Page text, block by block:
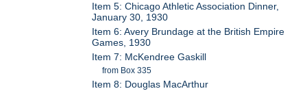
Item 5: Chicago Athletic Association Dinner,
January 30, 1930
Item 6: Avery Brundage at the British Empire
Games, 1930
Item 7: McKendree Gaskill
from Box 335
Item 8: Douglas MacArthur